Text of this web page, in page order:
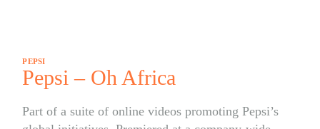
PEPSI
Pepsi – Oh Africa
Part of a suite of online videos promoting Pepsi’s